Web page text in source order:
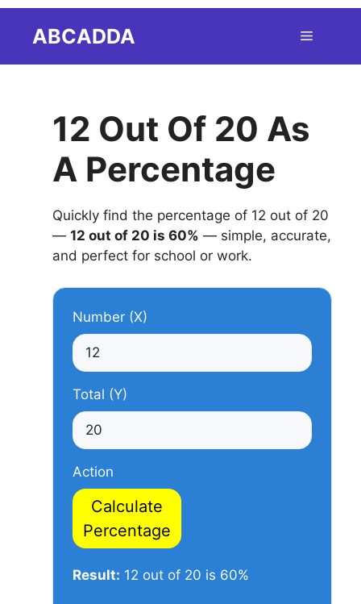
ABCADDA Menu
12 Out Of 20 As
A Percentage
Quickly find the percentage of 12 out of 20
— 12 out of 20 is 60% — simple, accurate,
and perfect for school or work.
Number (X)
Total (Y)
Action
Calculate
Percentage
Result: 12 out of 20 is 60%